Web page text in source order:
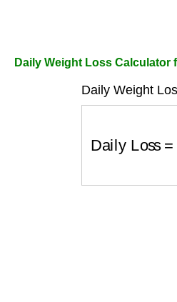
Daily Weight Loss Calculator
Daily Weight